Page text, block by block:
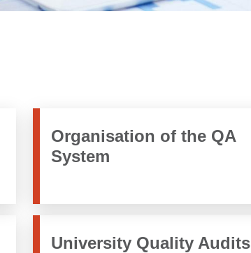
Organisation of the QA
System
University Quality Audits